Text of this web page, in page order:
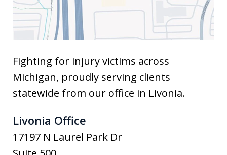
Fighting for injury victims across
Michigan, proudly serving clients
statewide from our office in Livonia.
Livonia Office
17197 N Laurel Park Dr